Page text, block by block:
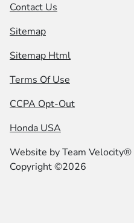
Contact Us
Sitemap
Sitemap Html
Terms Of Use
CCPA Opt-Out
Honda USA
Website byTeam Velocity®
Copyright ©2026